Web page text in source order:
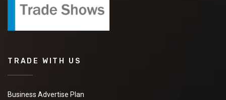
TRADE WITH US
Business Advertise Plan